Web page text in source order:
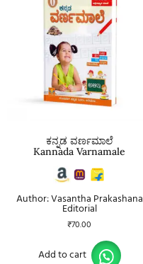
ಕನ್ನಡ ವರ್ಣಮಾಲೆ
Kannada Varnamale
Author: Vasantha Prakashana
Editorial
₹70.00
Add to cart